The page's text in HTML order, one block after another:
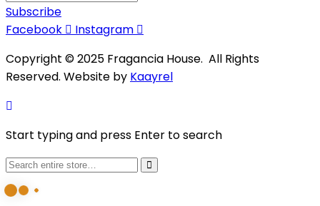
Subscribe
Facebook
Instagram
Copyright © 2025 Fragancia House. All Rights
Reserved. Website by Kaayrel
Start typing and press Enter to search